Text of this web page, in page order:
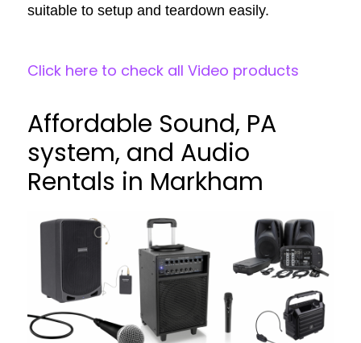
suitable to setup and teardown easily.
Click here to check all Video products
Affordable Sound, PA
system, and Audio
Rentals in Markham